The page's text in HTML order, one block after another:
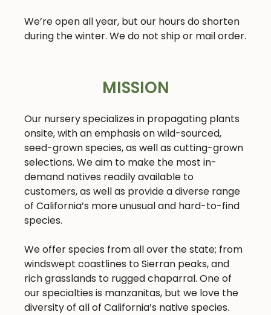
We’re open all year, but our hours do shorten
during the winter. We do not ship or mail order.
MISSION
Our nursery specializes in propagating plants
onsite, with an emphasis on wild-sourced,
seed-grown species, as well as cutting-grown
selections. We aim to make the most in-
demand natives readily available to
customers, as well as provide a diverse range
of California’s more unusual and hard-to-find
species.
We offer species from all over the state; from
windswept coastlines to Sierran peaks, and
rich grasslands to rugged chaparral. One of
our specialties is manzanitas, but we love the
diversity of all of California’s native species.